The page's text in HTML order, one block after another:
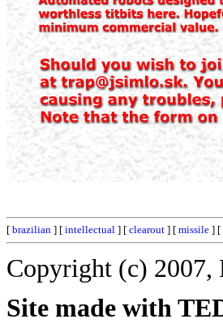
[ brazilian ] [ intellectual ] [ clearout ] [ missile ] [
Copyright (c)
Site made with